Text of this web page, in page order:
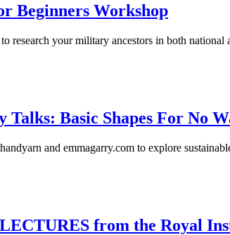
Beginners Workshop
research your military ancestors in both
Talks: Basic Shapes For No
and emmagarry.com to explore
from the Royal